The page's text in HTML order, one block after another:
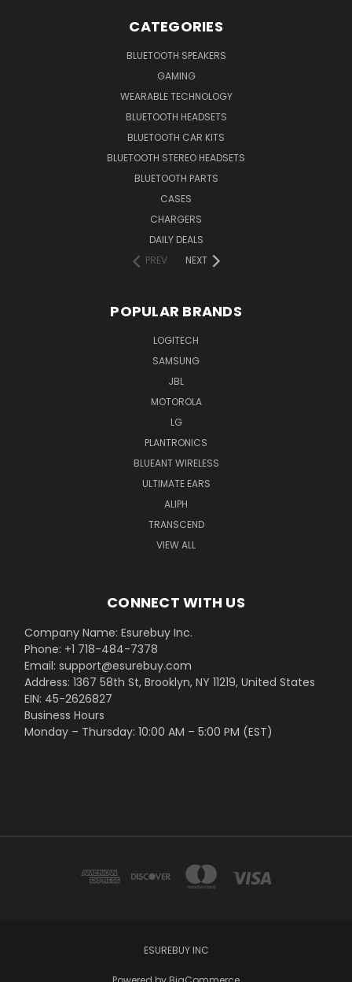
CATEGORIES
BLUETOOTH SPEAKERS
GAMING
WEARABLE TECHNOLOGY
BLUETOOTH HEADSETS
BLUETOOTH CAR KITS
BLUETOOTH STEREO HEADSETS
BLUETOOTH PARTS
CASES
CHARGERS
DAILY DEALS
PREV
NEXT
POPULAR BRANDS
LOGITECH
SAMSUNG
JBL
MOTOROLA
LG
PLANTRONICS
BLUEANT WIRELESS
ULTIMATE EARS
ALIPH
TRANSCEND
VIEW ALL
CONNECT WITH US
Company Name: Esurebuy Inc.
Phone: +1 718-484-7378
Email: support@esurebuy.com
Address: 1367 58th St, Brooklyn, NY 11219, United States
EIN: 45-2626827
Business Hours
Monday – Thursday: 10:00 AM – 5:00 PM (EST)
ESUREBUY INC